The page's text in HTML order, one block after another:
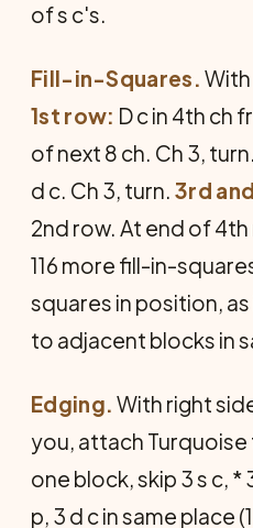
of s c's.
Fill-in-Squares. With
1st row: D c in 4th ch
of next 8 ch. Ch 3, turn.
d c. Ch 3, turn. 3rd
2nd row. At end of
116 more fill-in-
squares in position,
to adjacent blocks in
Edging. With right
you, attach
one block, skip 3 s c, *
p, 3 d c in same place